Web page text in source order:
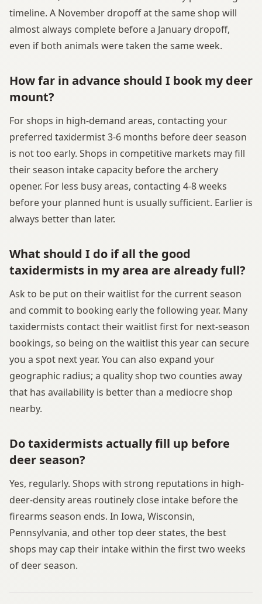
timeline. A November dropoff at the same shop will
almost always complete before a January dropoff,
even if both animals were taken the same week.
How far in advance should I book my deer
mount?
For shops in high-demand areas, contacting your
preferred taxidermist 3-6 months before deer season
is not too early. Shops in competitive markets may fill
their season intake capacity before the archery
opener. For less busy areas, contacting 4-8 weeks
before your planned hunt is usually sufficient. Earlier is
always better than later.
What should I do if all the good
taxidermists in my area are already full?
Ask to be put on their waitlist for the current season
and commit to booking early the following year. Many
taxidermists contact their waitlist first for next-season
bookings, so being on the waitlist this year can secure
you a spot next year. You can also expand your
geographic radius; a quality shop two counties away
that has availability is better than a mediocre shop
nearby.
Do taxidermists actually fill up before
deer season?
Yes, regularly. Shops with strong reputations in high-
deer-density areas routinely close intake before the
firearms season ends. In Iowa, Wisconsin,
Pennsylvania, and other top deer states, the best
shops may cap their intake within the first two weeks
of deer season.